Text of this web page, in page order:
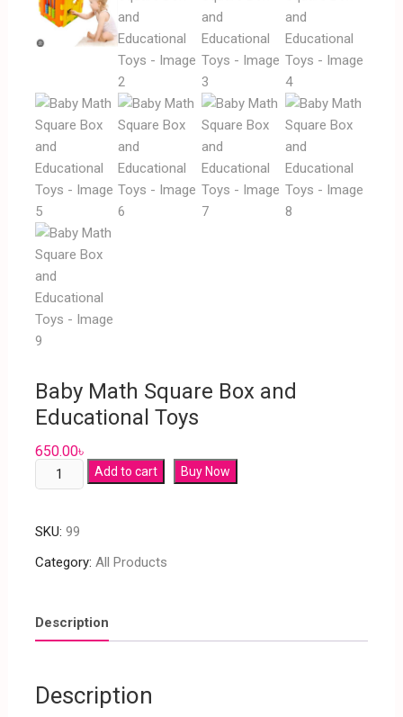
Baby Math Square Box and
Educational Toys
650.00৳
Add to cart Buy Now
SKU: 99
Category: All Products
Description
Description